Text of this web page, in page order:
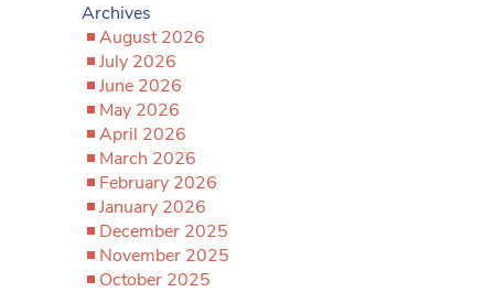
Archives
August 2026
July 2026
June 2026
May 2026
April 2026
March 2026
February 2026
January 2026
December 2025
November 2025
October 2025